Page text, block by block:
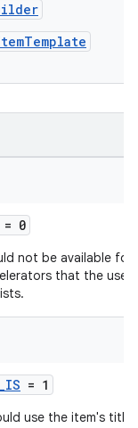
= 0
not be available for
that the user
= 1
use the item's title